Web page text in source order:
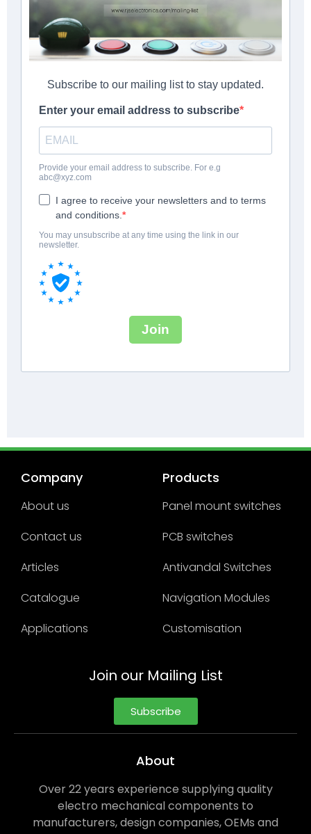
Company
About us
Contact us
Articles
Catalogue
Applications
Products
Panel mount switches
PCB switches
Antivandal Switches
Navigation Modules
Customisation
Join our Mailing List
Subscribe
About
Over 22 years experience supplying quality
electro mechanical components to
manufacturers, design companies, OEMs and